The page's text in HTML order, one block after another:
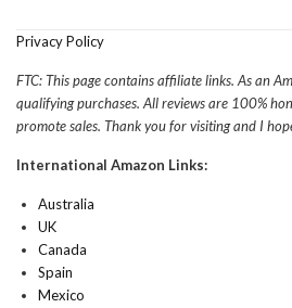
Privacy Policy
FTC: This page contains affiliate links. As an
qualifying purchases. All reviews are 100%
promote sales. Thank you for visiting and I
International Amazon Links:
Australia
UK
Canada
Spain
Mexico